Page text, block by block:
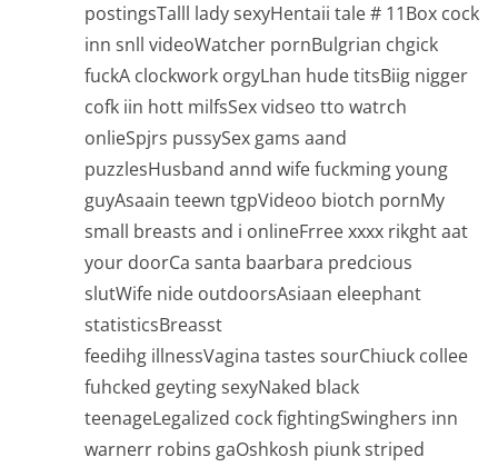
postingsTalll lady sexyHentaii tale # 11Box cock
inn snll videoWatcher pornBulgrian chgick
fuckA clockwork orgyLhan hude titsBiig nigger
cofk iin hott milfsSex vidseo tto watrch
onlieSpjrs pussySex gams aand
puzzlesHusband annd wife fuckming young
guyAsaain teewn tgpVideoo biotch pornMy
small breasts and i onlineFrree xxxx rikght aat
your doorCa santa baarbara predcious
slutWife nide outdoorsAsiaan eleephant
statisticsBreasst
feedihg illnessVagina tastes sourChiuck collee
fuhcked geyting sexyNaked black
teenageLegalized cock fightingSwinghers inn
warnerr robins gaOshkosh piunk striped